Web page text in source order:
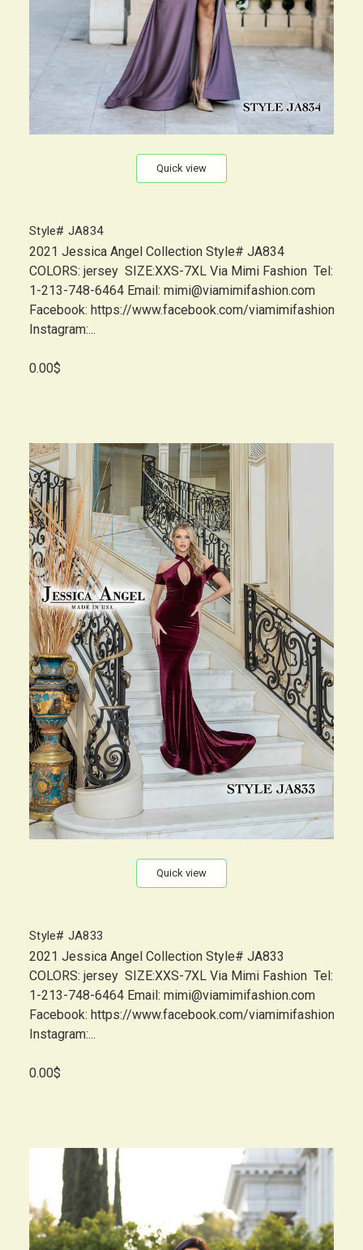
Quick view
Style# JA834
2021 Jessica Angel Collection Style# JA834
COLORS: jersey SIZE:XXS-7XL Via Mimi Fashion Tel:
1-213-748-6464 Email: mimi@viamimifashion.com
Facebook: https://www.facebook.com/viamimifashion
Instagram:...
0.00$
Quick view
Style# JA833
2021 Jessica Angel Collection Style# JA833
COLORS: jersey SIZE:XXS-7XL Via Mimi Fashion Tel:
1-213-748-6464 Email: mimi@viamimifashion.com
Facebook: https://www.facebook.com/viamimifashion
Instagram:...
0.00$